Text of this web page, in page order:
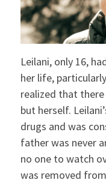
Leilani, only 16,
her life,
realized that
but herself.
drugs and was
father was never
no one to watch
was removed